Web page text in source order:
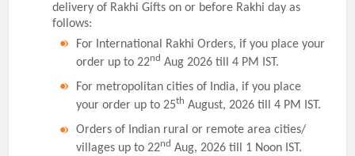
delivery of Rakhi Gifts on or before Rakhi day as
follows:
For International Rakhi Orders, if you place your
order up to 22nd Aug 2026 till 4 PM IST.
For metropolitan cities of India, if you place
your order up to 25th August, 2026 till 4 PM IST.
Orders of Indian rural or remote area cities/
villages up to 22nd Aug, 2026 till 1 Noon IST.